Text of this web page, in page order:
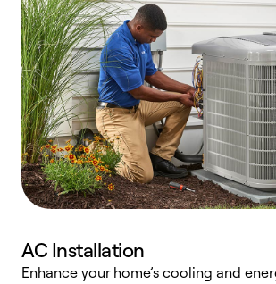
AC Installation
Enhance your home’s cooling and